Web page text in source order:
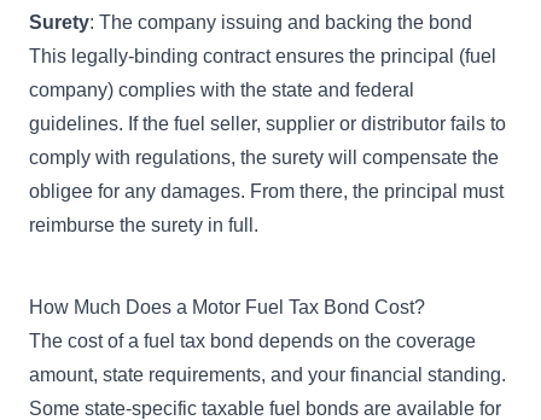
Surety: The company issuing and backing the bond
This legally-binding contract ensures the principal (fuel
company) complies with the state and federal
guidelines. If the fuel seller, supplier or distributor fails to
comply with regulations, the surety will compensate the
obligee for any damages. From there, the principal must
reimburse the surety in full.
How Much Does a Motor Fuel Tax Bond Cost?
The cost of a fuel tax bond depends on the coverage
amount, state requirements, and your financial standing.
Some state-specific taxable fuel bonds are available for